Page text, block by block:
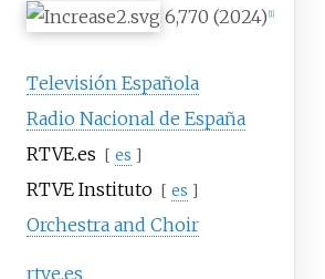
6,770 (2024) 1]
Televisión Española
Radio Nacional de España
RTVE.es
[ es ]
RTVE Instituto [ es ]
Orchestra and Choir
rtve.es